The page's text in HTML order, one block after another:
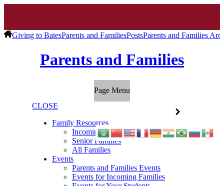
Giving to BatesParents and FamiliesPostsParents and Families
Parents and Families
Page Menu
CLOSE
Family Resources
Incoming Families
Senior Families
All Families
Events
Parents and Families Events
Events for Incoming Families